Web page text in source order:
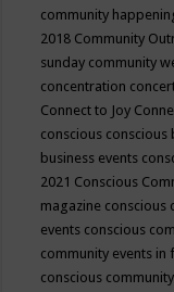
community
2018 Community
sunday community
concentration
Connect to Joy
conscious conscious
business events
2021 Conscious
magazine conscious
events conscious
community events in
conscious